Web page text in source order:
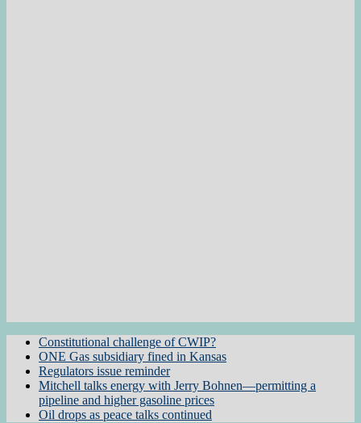
Constitutional challenge of CWIP?
ONE Gas subsidiary fined in Kansas
Regulators issue reminder
Mitchell talks energy with Jerry Bohnen—permitting a
pipeline and higher gasoline prices
Oil drops as peace talks continued